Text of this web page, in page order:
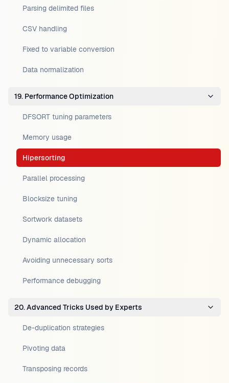
Parsing delimited files
CSV handling
Fixed to variable conversion
Data normalization
19. Performance Optimization
DFSORT tuning parameters
Memory usage
Hipersorting
Parallel processing
Blocksize tuning
Sortwork datasets
Dynamic allocation
Avoiding unnecessary sorts
Performance debugging
20. Advanced Tricks Used by Experts
De-duplication strategies
Pivoting data
Transposing records